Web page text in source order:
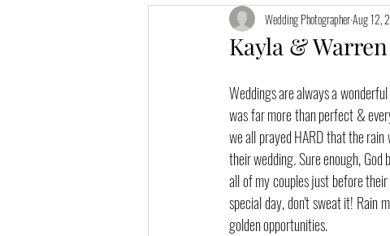
Styled Sessions
Lifestyle Sessions Travel
Kayla &
Wedding PhotographerAug 12,
Weddings are always a
was far more than perfect &
we all prayed HARD that the
their wedding. Sure enough,
all of my couples just before
special day, don't sweat it! Rain
golden opportunities.